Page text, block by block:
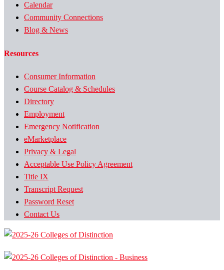
Calendar
Community Connections
Blog & News
Resources
Consumer Information
Course Catalog & Schedules
Directory
Employment
Emergency Notification
eMarketplace
Privacy & Legal
Acceptable Use Policy Agreement
Title IX
Transcript Request
Password Reset
Contact Us